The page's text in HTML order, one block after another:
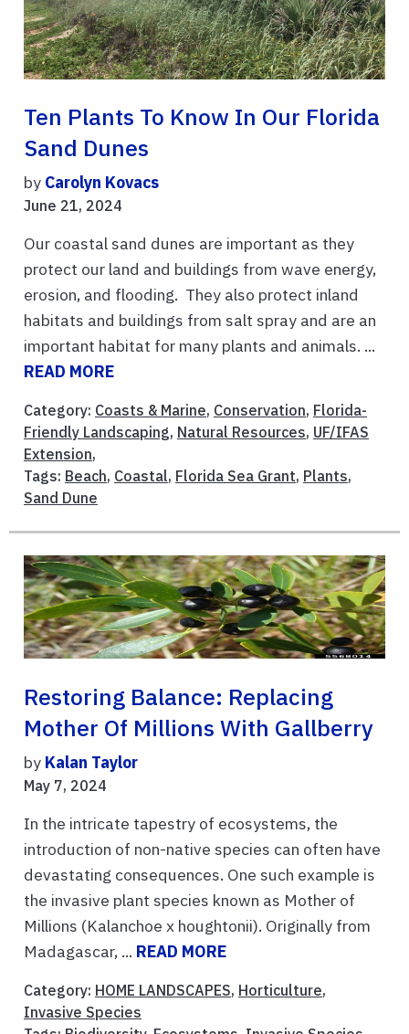
Ten Plants To Know In Our Florida
Sand Dunes
by Carolyn Kovacs
June 21, 2024
Our coastal sand dunes are important as they
protect our land and buildings from wave energy,
erosion, and flooding. They also protect inland
habitats and buildings from salt spray and are an
important habitat for many plants and animals. ...
READ MORE
Category: Coasts & Marine, Conservation, Florida-
Friendly Landscaping, Natural Resources, UF/IFAS
Extension,
Tags: Beach, Coastal, Florida Sea Grant, Plants,
Sand Dune
Restoring Balance: Replacing
Mother Of Millions With Gallberry
by Kalan Taylor
May 7, 2024
In the intricate tapestry of ecosystems, the
introduction of non-native species can often have
devastating consequences. One such example is
the invasive plant species known as Mother of
Millions (Kalanchoe x houghtonii). Originally from
Madagascar, ... READ MORE
Category: HOME LANDSCAPES, Horticulture,
Invasive Species